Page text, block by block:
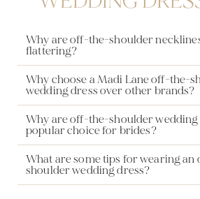
Why are off-the-shoulder
flattering?
Why choose a Madi Lane off-the-
wedding dress over other brands?
Why are off-the-shoulder wedding
popular choice for brides?
What are some tips for wearing
shoulder wedding dress?